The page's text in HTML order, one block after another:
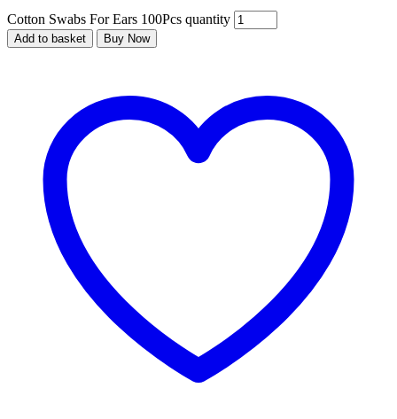
Cotton Swabs For Ears 100Pcs quantity
Add to basket Buy Now